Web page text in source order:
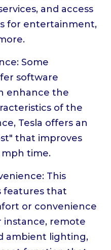
and access
for entertainment,
Some
software
enhance the
of the
Tesla offers an
that improves
time.
This
features that
or convenience
instance, remote
ambient lighting,